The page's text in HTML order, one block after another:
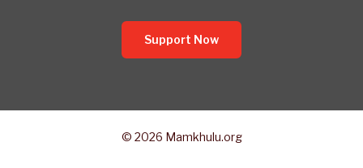
Support Now
© 2026 Mamkhulu.org